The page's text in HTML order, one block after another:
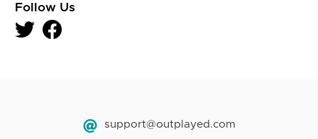
Follow Us
support@outplayed.com